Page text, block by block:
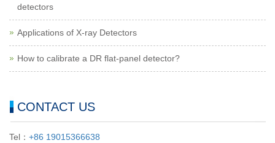
detectors
Applications of X-ray Detectors
How to calibrate a DR flat-panel detector?
CONTACT US
Tel： +86 19015366638